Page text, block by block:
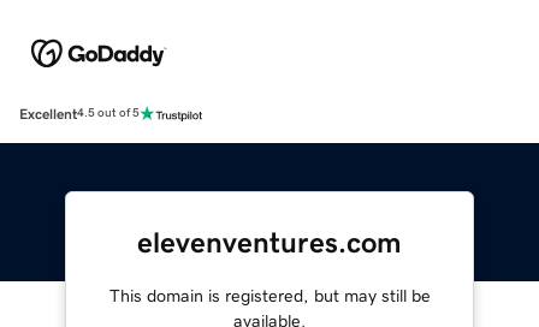
Excellent4.5 out of 5
elevenventures.com
This domain is registered, but may still be
available.